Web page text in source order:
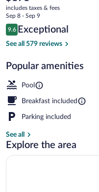
Waterfront
current
price
is
$191
includes taxes & fees
Sep 8 - Sep 9
Reviews
9.6
9.6 out of 10
Exceptional
See all 579 reviews
Popular amenities
Pool
Breakfast included
Parking included
See all
Explore the area